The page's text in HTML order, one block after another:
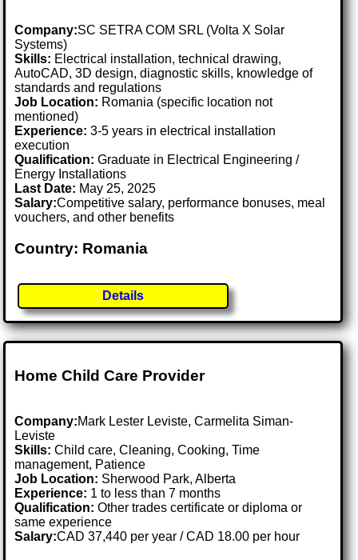
Company:SC SETRA COM SRL (Volta X Solar
Systems)
Skills: Electrical installation, technical drawing,
AutoCAD, 3D design, diagnostic skills, knowledge of
standards and regulations
Job Location: Romania (specific location not
mentioned)
Experience: 3-5 years in electrical installation
execution
Qualification: Graduate in Electrical Engineering /
Energy Installations
Last Date: May 25, 2025
Salary:Competitive salary, performance bonuses, meal
vouchers, and other benefits
Country: Romania
Details
Home Child Care Provider
Company:Mark Lester Leviste, Carmelita Siman-
Leviste
Skills: Child care, Cleaning, Cooking, Time
management, Patience
Job Location: Sherwood Park, Alberta
Experience: 1 to less than 7 months
Qualification: Other trades certificate or diploma or
same experience
Salary:CAD 37,440 per year / CAD 18.00 per hour